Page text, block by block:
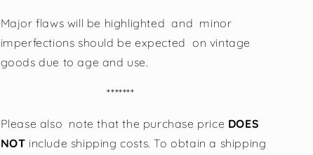
Major flaws will be highlighted and minor
imperfections should be expected on vintage
goods due to age and use.
*******
Please also note that the purchase price DOES
NOT include shipping costs. To obtain a shipping